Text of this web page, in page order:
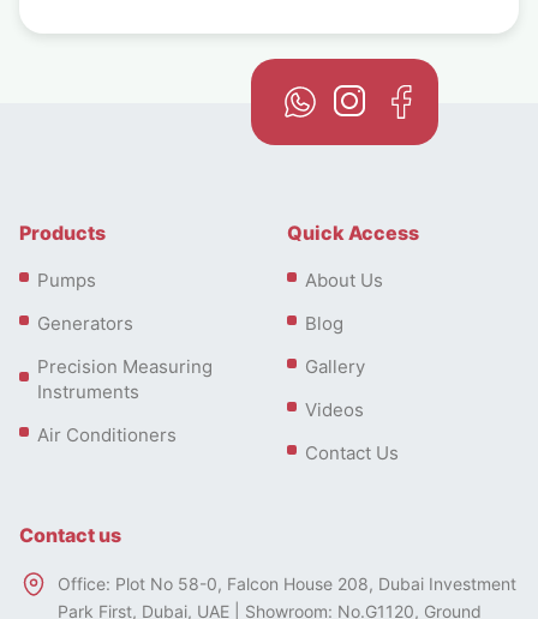
Products
Pumps
Generators
Precision Measuring
Instruments
Air Conditioners
Quick Access
About Us
Blog
Gallery
Videos
Contact Us
Contact us
Office: Plot No 58-0, Falcon House 208, Dubai Investment
Park First, Dubai, UAE | Showroom: No.G1120, Ground